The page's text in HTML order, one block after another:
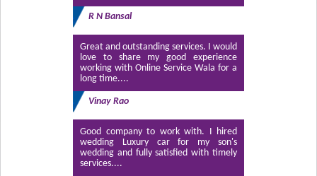
R N Bansal
Great and outstanding services. I would
love to share my good experience
working with Online Service Wala for a
long time....
Vinay Rao
Good company to work with. I hired
wedding Luxury car for my son's
wedding and fully satisfied with timely
services....